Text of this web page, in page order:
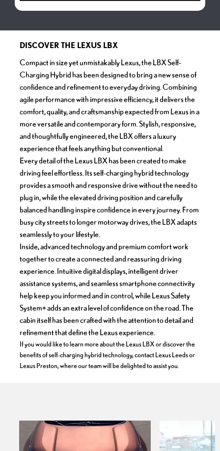
DISCOVER THE LEXUS LBX
Compact in size yet unmistakably Lexus, the LBX Self-
Charging Hybrid has been designed to bring a new sense of
confidence and refinement to everyday driving. Combining
agile performance with impressive efficiency, it delivers the
comfort, quality, and craftsmanship expected from Lexus in a
more versatile and contemporary form. Stylish, responsive,
and thoughtfully engineered, the LBX offers a luxury
experience that feels anything but conventional.
Every detail of the Lexus LBX has been created to make
driving feel effortless. Its self-charging hybrid technology
provides a smooth and responsive drive without the need to
plug in, while the elevated driving position and carefully
balanced handling inspire confidence in every journey. From
busy city streets to longer motorway drives, the LBX adapts
seamlessly to your lifestyle.
Inside, advanced technology and premium comfort work
together to create a connected and reassuring driving
experience. Intuitive digital displays, intelligent driver
assistance systems, and seamless smartphone connectivity
help keep you informed and in control, while Lexus Safety
System+ adds an extra level of confidence on the road. The
cabin itself has been crafted with the attention to detail and
refinement that define the Lexus experience.
If you would like to learn more about the Lexus LBX or discover the
benefits of self-charging hybrid technology, contact Lexus Leeds or
Lexus Preston, where our team will be delighted to assist you.